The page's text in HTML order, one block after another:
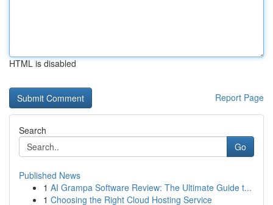
HTML is disabled
Report Page
Search
Go
Published News
1 AI Grampa Software Review: The Ultimate Guide t...
1 Choosing the Right Cloud Hosting Service